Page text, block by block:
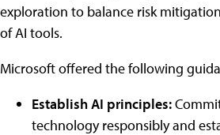
exploration to balance risk
of AI tools.
Microsoft offered the following
Establish AI principles:
technology responsibly and